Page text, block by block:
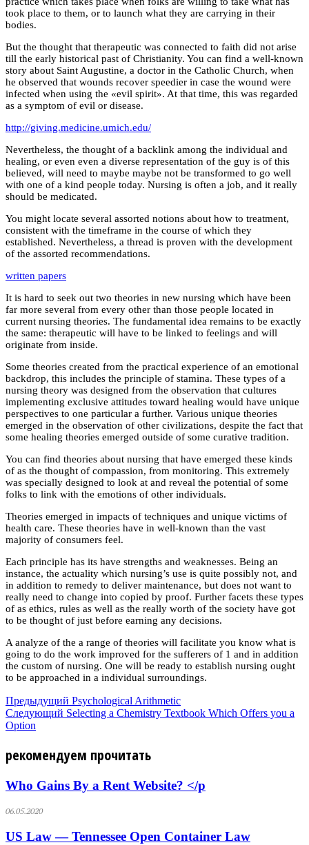
took place to them, or to launch what they are carrying in their
bodies.
But the thought that therapeutic was connected to faith did not arise
till the early historical past of Christianity. You can find a well-known
story about Saint Augustine, a doctor in the Catholic Church, when
he observed that wounds recover speedier in case the wound were
infected when using the «evil spirit». At that time, this was regarded
as a symptom of evil or disease.
http://giving.medicine.umich.edu/
Nevertheless, the thought of a backlink among the individual and
healing, or even even a diverse representation of the guy is of this
believed, will need to maybe maybe not be transformed to go well
with one of a kind people today. Nursing is often a job, and it really
should be medicated.
You might locate several assorted notions about how to treatment,
consistent with the timeframe in the course of which they
established. Nevertheless, a thread is proven with the development
of the assorted recommendations.
written papers
It is hard to seek out two theories in new nursing which have been
far more several from every other than those people located in
current nursing theories. The fundamental idea remains to be exactly
the same: therapeutic will have to be linked to feelings and will
originate from inside.
Some theories created from the practical experience of an emotional
backdrop, this includes the principle of stamina. These types of a
nursing theory was designed from the observation that cultures
implementing exclusive attitudes toward healing would have unique
perspectives to one particular a further. Various unique theories
emerged in the observation of other civilizations, despite the fact that
some healing theories emerged outside of some curative tradition.
You can find theories about nursing that have emerged these kinds
of as the thought of compassion, from monitoring. This extremely
was specially designed to look at and reveal the potential of some
folks to link with the emotions of other individuals.
Theories emerged in impacts of techniques and unique victims of
health care. These theories have in well-known than the vast
majority of consumers feel.
Each principle has its have strengths and weaknesses. Being an
instance, the actuality which nursing’s use is quite possibly not, and
in addition to remedy to deliver maintenance, but does not want to
really need to change into copied by proof. Further facets these types
of as ethics, rules as well as the really worth of the society have got
to be thought of just before earning any decisions.
A analyze of the a range of theories will facilitate you know what is
going to do the work improved for the sufferers of 1 and in addition
the custom of nursing. One will be ready to establish nursing ought
to be approached in a individual surroundings.
Предыдущий Psychological Arithmetic
Следующий Selecting a Chemistry Textbook Which Offers you a
Option
рекомендуем прочитать
Who Gains By a Rent Website? </p
06.05.2020
US Law — Tennessee Open Container Law